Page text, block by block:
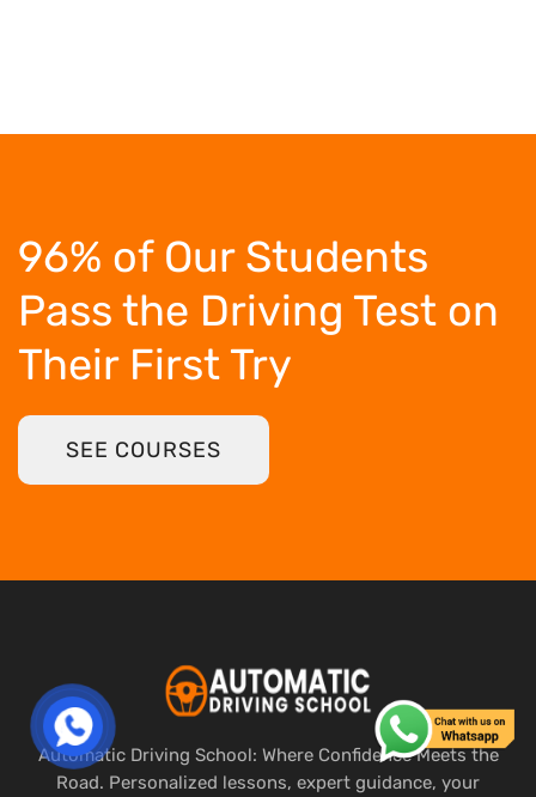
96% of Our Students
Pass the Driving Test on
Their First Try
SEE COURSES
Automatic Driving School: Where Confidence Meets the
Road. Personalized lessons, expert guidance, your